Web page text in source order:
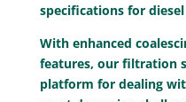
specifications for
With enhanced
features, our filtration
platform for dealing